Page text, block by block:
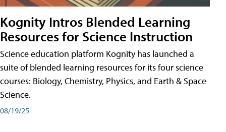
Kognity Intros Blended Learning
Resources for Science Instruction
Science education platform Kognity has launched a
suite of blended learning resources for its four science
courses: Biology, Chemistry, Physics, and Earth & Space
Science.
08/19/25